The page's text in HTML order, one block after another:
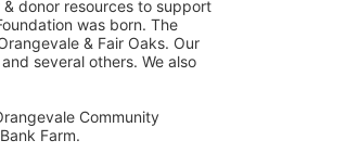
donor resources to support
was born. The
& Fair Oaks. Our
several others. We also
Community
Farm.